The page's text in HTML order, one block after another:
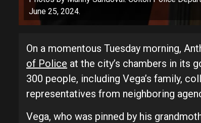
June 25, 2024.
On a momentous Tuesday morning,
of Police at the city’s chambers in its
300 people, including Vega’s family,
representatives from neighboring
Vega, who was pinned by his